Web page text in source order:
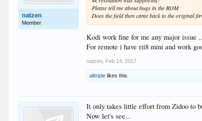
natzen
Member
Please tell me about bugs in the ROM
Does the field then came back to the original
Kodi work fine for me any major issue
For remote i have rii8 mini and work
natzen Feb 14, 2017
alitriple likes this.
It only takes little effort from Zidoo to
Now let's see...